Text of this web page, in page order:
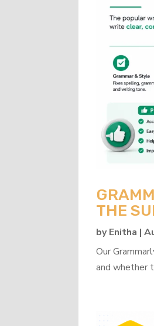
THE
byEnitha |
Our
and whether